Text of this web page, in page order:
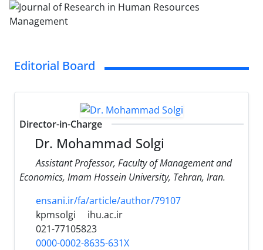
Editorial Board
Director-in-Charge
Dr. Mohammad Solgi
Assistant Professor, Faculty of Management and
Economics, Imam Hossein University, Tehran, Iran.
ensani.ir/fa/article/author/79107
kpmsolgi
ihu.ac.ir
021-77105823
0000-0002-8635-631X